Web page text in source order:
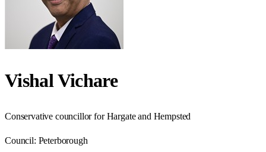
Vishal Vichare
Conservative councillor for Hargate and Hempsted
Council: Peterborough